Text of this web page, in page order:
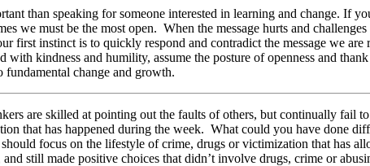
than speaking for someone interested in learning and change. If
we must be the most open. When the message hurts and
first instinct is to quickly respond and contradict the message we
kindness and humility, assume the posture of openness and
change and growth.
are skilled at pointing out the faults of others, but continually fail
that has happened during the week. What could you have done
focus on the lifestyle of crime, drugs or victimization that has
still made positive choices that didn’t involve drugs, crime or